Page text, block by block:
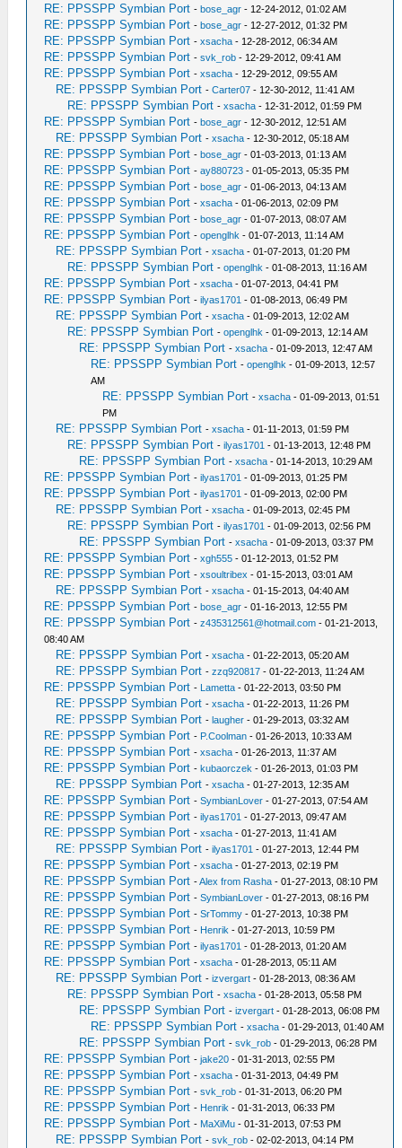
RE: PPSSPP Symbian Port -bose_agr - 12-24-2012, 01:02 AM
RE: PPSSPP Symbian Port -bose_agr - 12-27-2012, 01:32 PM
RE: PPSSPP Symbian Port -xsacha - 12-28-2012, 06:34 AM
RE: PPSSPP Symbian Port -svk_rob - 12-29-2012, 09:41 AM
RE: PPSSPP Symbian Port -xsacha - 12-29-2012, 09:55 AM
RE: PPSSPP Symbian Port -Carter07 - 12-30-2012, 11:41 AM
RE: PPSSPP Symbian Port -xsacha - 12-31-2012, 01:59 PM
RE: PPSSPP Symbian Port -bose_agr - 12-30-2012, 12:51 AM
RE: PPSSPP Symbian Port -xsacha - 12-30-2012, 05:18 AM
RE: PPSSPP Symbian Port -bose_agr - 01-03-2013, 01:13 AM
RE: PPSSPP Symbian Port -ay880723 - 01-05-2013, 05:35 PM
RE: PPSSPP Symbian Port -bose_agr - 01-06-2013, 04:13 AM
RE: PPSSPP Symbian Port -xsacha - 01-06-2013, 02:09 PM
RE: PPSSPP Symbian Port -bose_agr - 01-07-2013, 08:07 AM
RE: PPSSPP Symbian Port -openglhk - 01-07-2013, 11:14 AM
RE: PPSSPP Symbian Port -xsacha - 01-07-2013, 01:20 PM
RE: PPSSPP Symbian Port -openglhk - 01-08-2013, 11:16 AM
RE: PPSSPP Symbian Port -xsacha - 01-07-2013, 04:41 PM
RE: PPSSPP Symbian Port -ilyas1701 - 01-08-2013, 06:49 PM
RE: PPSSPP Symbian Port -xsacha - 01-09-2013, 12:02 AM
RE: PPSSPP Symbian Port -openglhk - 01-09-2013, 12:14 AM
RE: PPSSPP Symbian Port -xsacha - 01-09-2013, 12:47 AM
RE: PPSSPP Symbian Port -openglhk - 01-09-2013, 12:57
AM
RE: PPSSPP Symbian Port -xsacha - 01-09-2013, 01:51
PM
RE: PPSSPP Symbian Port -xsacha - 01-11-2013, 01:59 PM
RE: PPSSPP Symbian Port -ilyas1701 - 01-13-2013, 12:48 PM
RE: PPSSPP Symbian Port -xsacha - 01-14-2013, 10:29 AM
RE: PPSSPP Symbian Port -ilyas1701 - 01-09-2013, 01:25 PM
RE: PPSSPP Symbian Port -ilyas1701 - 01-09-2013, 02:00 PM
RE: PPSSPP Symbian Port -xsacha - 01-09-2013, 02:45 PM
RE: PPSSPP Symbian Port -ilyas1701 - 01-09-2013, 02:56 PM
RE: PPSSPP Symbian Port -xsacha - 01-09-2013, 03:37 PM
RE: PPSSPP Symbian Port -xgh555 - 01-12-2013, 01:52 PM
RE: PPSSPP Symbian Port -xsoultribex - 01-15-2013, 03:01 AM
RE: PPSSPP Symbian Port -xsacha - 01-15-2013, 04:40 AM
RE: PPSSPP Symbian Port -bose_agr - 01-16-2013, 12:55 PM
RE: PPSSPP Symbian Port -z435312561@hotmail.com - 01-21-2013,
08:40 AM
RE: PPSSPP Symbian Port -xsacha - 01-22-2013, 05:20 AM
RE: PPSSPP Symbian Port -zzq920817 - 01-22-2013, 11:24 AM
RE: PPSSPP Symbian Port - Lametta - 01-22-2013, 03:50 PM
RE: PPSSPP Symbian Port -xsacha - 01-22-2013, 11:26 PM
RE: PPSSPP Symbian Port -laugher - 01-29-2013, 03:32 AM
RE: PPSSPP Symbian Port - P.Coolman - 01-26-2013, 10:33 AM
RE: PPSSPP Symbian Port -xsacha - 01-26-2013, 11:37 AM
RE: PPSSPP Symbian Port -kubaorczek - 01-26-2013, 01:03 PM
RE: PPSSPP Symbian Port -xsacha - 01-27-2013, 12:35 AM
RE: PPSSPP Symbian Port -SymbianLover - 01-27-2013, 07:54 AM
RE: PPSSPP Symbian Port -ilyas1701 - 01-27-2013, 09:47 AM
RE: PPSSPP Symbian Port -xsacha - 01-27-2013, 11:41 AM
RE: PPSSPP Symbian Port -ilyas1701 - 01-27-2013, 12:44 PM
RE: PPSSPP Symbian Port -xsacha - 01-27-2013, 02:19 PM
RE: PPSSPP Symbian Port -Alex from Rasha - 01-27-2013, 08:10 PM
RE: PPSSPP Symbian Port -SymbianLover - 01-27-2013, 08:16 PM
RE: PPSSPP Symbian Port -SrTommy - 01-27-2013, 10:38 PM
RE: PPSSPP Symbian Port - Henrik - 01-27-2013, 10:59 PM
RE: PPSSPP Symbian Port -ilyas1701 - 01-28-2013, 01:20 AM
RE: PPSSPP Symbian Port -xsacha - 01-28-2013, 05:11 AM
RE: PPSSPP Symbian Port -izvergart - 01-28-2013, 08:36 AM
RE: PPSSPP Symbian Port -xsacha - 01-28-2013, 05:58 PM
RE: PPSSPP Symbian Port -izvergart - 01-28-2013, 06:08 PM
RE: PPSSPP Symbian Port -xsacha - 01-29-2013, 01:40 AM
RE: PPSSPP Symbian Port -svk_rob - 01-29-2013, 06:28 PM
RE: PPSSPP Symbian Port -jake20 - 01-31-2013, 02:55 PM
RE: PPSSPP Symbian Port -xsacha - 01-31-2013, 04:49 PM
RE: PPSSPP Symbian Port -svk_rob - 01-31-2013, 06:20 PM
RE: PPSSPP Symbian Port - Henrik - 01-31-2013, 06:33 PM
RE: PPSSPP Symbian Port - MaXiMu - 01-31-2013, 07:53 PM
RE: PPSSPP Symbian Port -svk_rob - 02-02-2013, 04:14 PM